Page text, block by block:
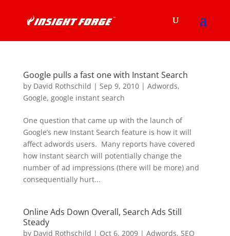
Google pulls a fast one with Instant Search
by David Rothschild | Sep 9, 2010| Adwords,
Google, google instant search
One question that came up with the launch of
Google’s new Instant Search feature is how it will
affect adwords users. Many reports have covered
how instant search will potentially change the
number of ad impressions (there will be more) and
consequentially hurt...
Online Ads Down Overall, Search Ads Still
Steady
by David Rothschild | Oct 6, 2009| Adwords, SEO